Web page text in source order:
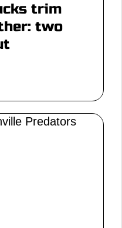
trim
two